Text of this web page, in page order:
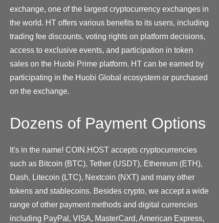
exchange, one of the largest cryptocurrency exchanges in
the world. HT offers various benefits to its users, including
trading fee discounts, voting rights on platform decisions,
access to exclusive events, and participation in token
sales on the Huobi Prime platform. HT can be earned by
participating in the Huobi Global ecosystem or purchased
on the exchange.
Dozens of Payment Options
It's in the name! COIN.HOST accepts cryptocurrencies
such as Bitcoin (BTC), Tether (USDT), Ethereum (ETH),
Dash, Litecoin (LTC), Nextcoin (NXT) and many other
tokens and stablecoins. Besides crypto, we accept a wide
range of other payment methods and digital currencies
including PayPal, VISA, MasterCard, American Express,